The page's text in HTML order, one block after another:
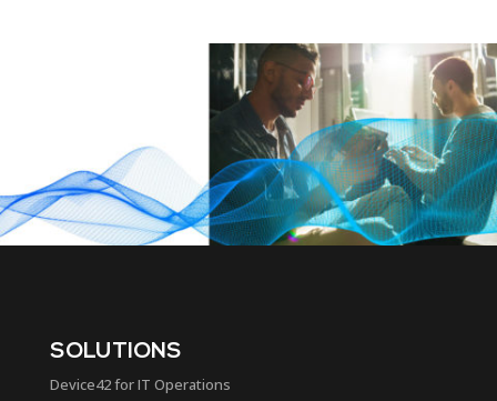
SOLUTIONS
Device42 for IT Operations